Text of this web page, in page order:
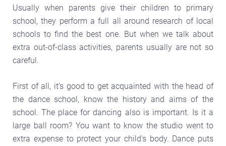
Usually when parents give their children to primary
school, they perform a full all around research of local
schools to find the best one. But when we talk about
extra out-of-class activities, parents usually are not so
careful.
First of all, it’s good to get acquainted with the head of
the dance school, know the history and aims of the
school. The place for dancing also is important. Is it a
large ball room? You want to know the studio went to
extra expense to protect your child's body. Dance puts